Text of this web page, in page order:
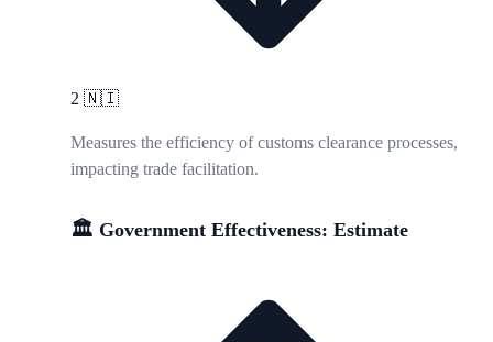
2 🇳🇮
Measures the efficiency of customs clearance processes,
impacting trade facilitation.
🏛️ Government Effectiveness: Estimate